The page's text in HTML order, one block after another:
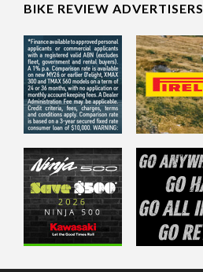
BIKE REVIEW ADVERTISERS